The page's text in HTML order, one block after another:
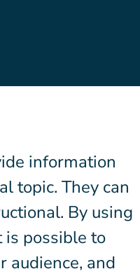
information
topic. They can
By using
is possible to
audience, and